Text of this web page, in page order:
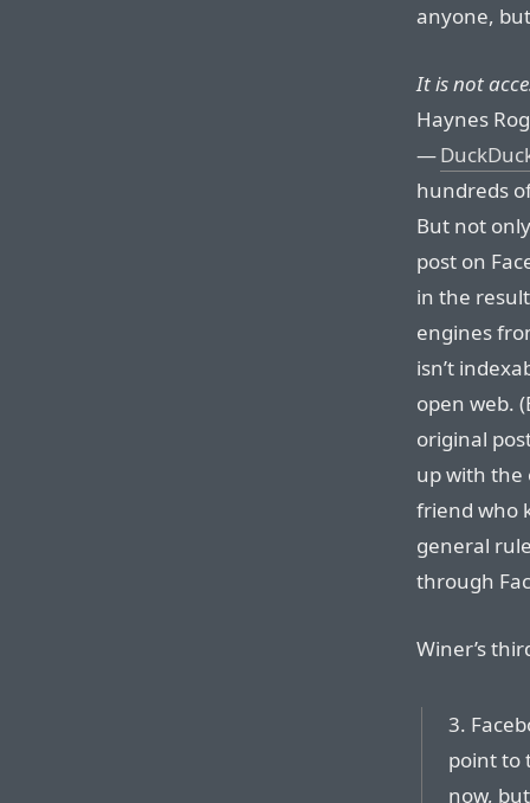
anyone,
It is not
Haynes
—
hundreds
But not
post on
in the
engines
isn’t
open web.
original
up with the
friend who
general
through
Winer’s
3.
point to
now,